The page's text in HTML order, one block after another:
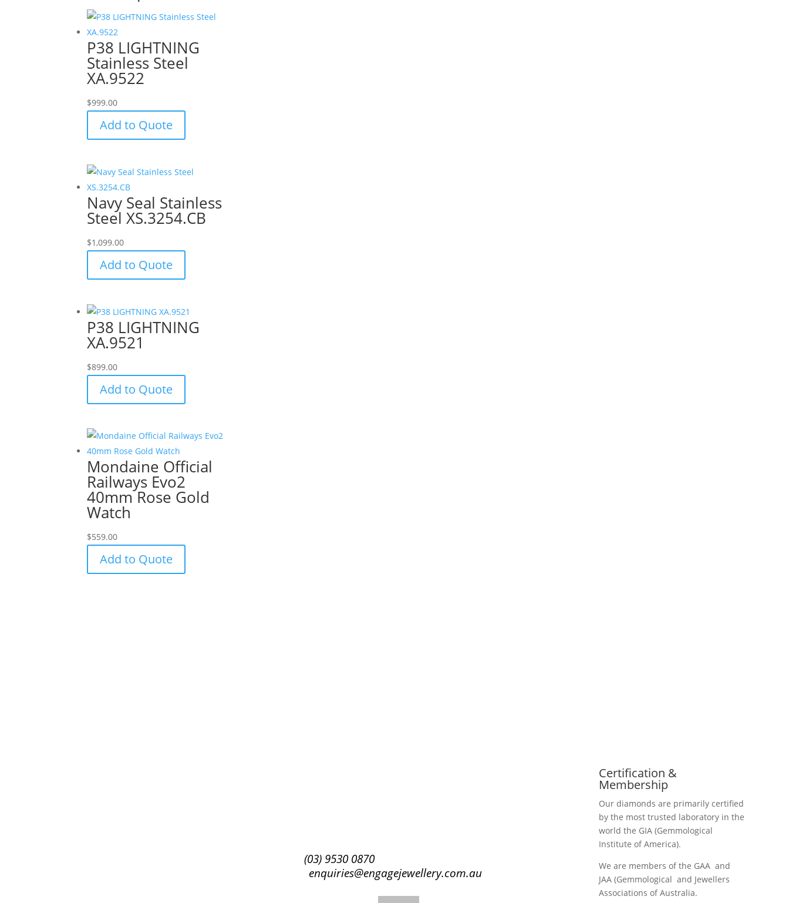
P38 LIGHTNING
Stainless Steel
XA.9522
$999.00
Add to Quote
Navy Seal Stainless
Steel XS.3254.CB
$1,099.00
Add to Quote
P38 LIGHTNING
XA.9521
$899.00
Add to Quote
Mondaine Official
Railways Evo2
40mm Rose Gold
Watch
$559.00
Add to Quote
(03) 9530 0870
enquiries@engagejewellery.com.au
Certification &
Membership
Our diamonds are primarily certified
by the most trusted laboratory in the
world the GIA (Gemmological
Institute of America).
We are members of the GAA and
JAA (Gemmological and Jewellers
Associations of Australia.